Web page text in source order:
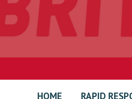
HOME RAPID